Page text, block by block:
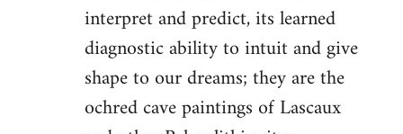
interpret and predict, its learned
diagnostic ability to intuit and give
shape to our dreams; they are the
ochred cave paintings of Lascaux